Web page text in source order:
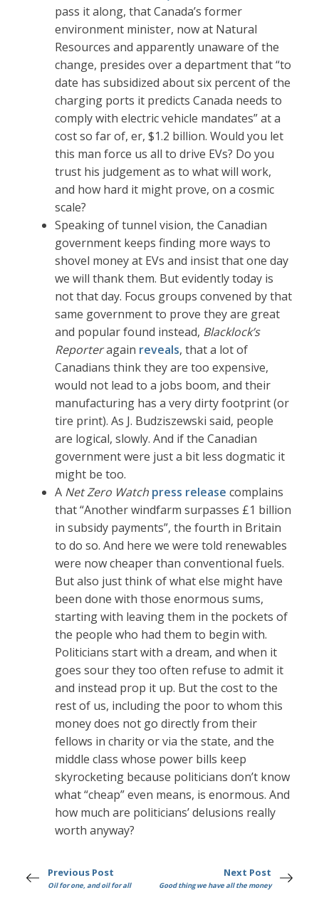
pass it along, that Canada’s former
environment minister, now at Natural
Resources and apparently unaware of the
change, presides over a department that “to
date has subsidized about six percent of the
charging ports it predicts Canada needs to
comply with electric vehicle mandates” at a
cost so far of, er, $1.2 billion. Would you let
this man force us all to drive EVs? Do you
trust his judgement as to what will work,
and how hard it might prove, on a cosmic
scale?
Speaking of tunnel vision, the Canadian
government keeps finding more ways to
shovel money at EVs and insist that one day
we will thank them. But evidently today is
not that day. Focus groups convened by that
same government to prove they are great
and popular found instead, Blacklock’s
Reporteragain reveals, that a lot of
Canadians think they are too expensive,
would not lead to a jobs boom, and their
manufacturing has a very dirty footprint (or
tire print). As J. Budziszewski said, people
are logical, slowly. And if the Canadian
government were just a bit less dogmatic it
might be too.
A Net Zero Watch press release complains
that “Another windfarm surpasses £1 billion
in subsidy payments”, the fourth in Britain
to do so. And here we were told renewables
were now cheaper than conventional fuels.
But also just think of what else might have
been done with those enormous sums,
starting with leaving them in the pockets of
the people who had them to begin with.
Politicians start with a dream, and when it
goes sour they too often refuse to admit it
and instead prop it up. But the cost to the
rest of us, including the poor to whom this
money does not go directly from their
fellows in charity or via the state, and the
middle class whose power bills keep
skyrocketing because politicians don’t know
what “cheap” even means, is enormous. And
how much are politicians’ delusions really
worth anyway?
Previous Post
Oil for one, and oil for all
Next Post
Good thing we have all the money